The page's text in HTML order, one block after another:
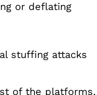
or deflating
stuffing attacks
of the platforms,